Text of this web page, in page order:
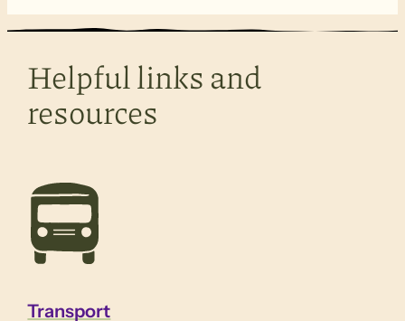
Helpful links and
resources
Transport